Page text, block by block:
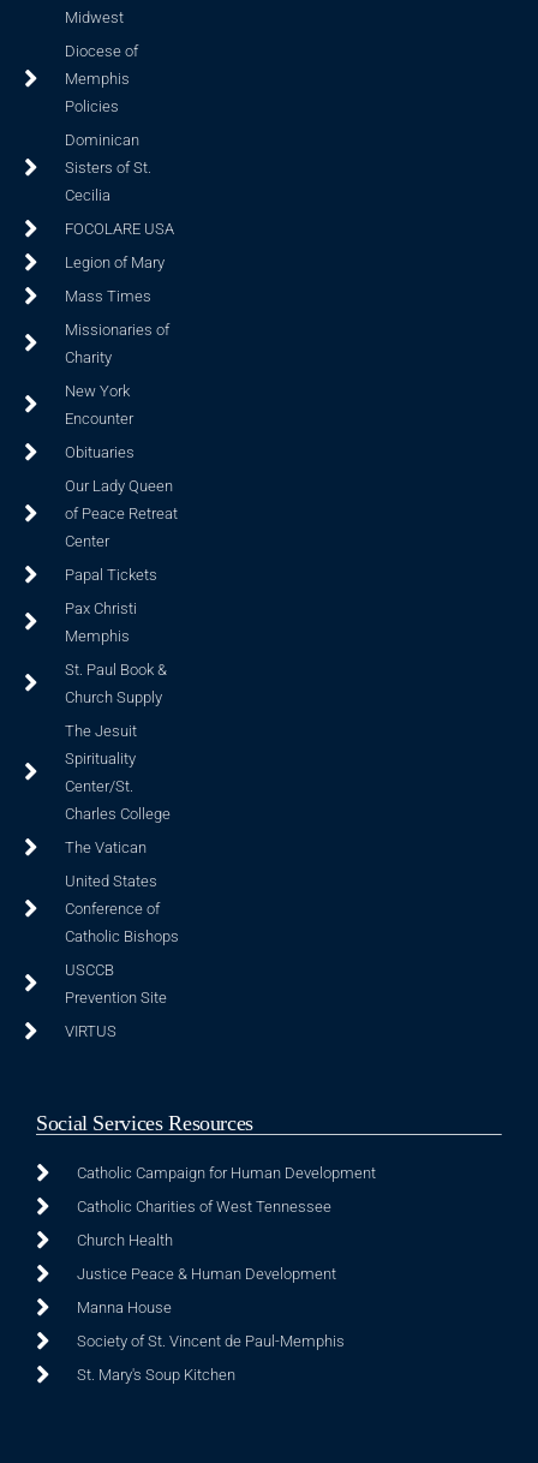
Midwest
Diocese of
Memphis
Policies
Dominican
Sisters of St.
Cecilia
FOCOLARE USA
Legion of Mary
Mass Times
Missionaries of
Charity
New York
Encounter
Obituaries
Our Lady Queen
of Peace Retreat
Center
Papal Tickets
Pax Christi
Memphis
St. Paul Book &
Church Supply
The Jesuit
Spirituality
Center/St.
Charles College
The Vatican
United States
Conference of
Catholic Bishops
USCCB
Prevention Site
VIRTUS
Social Services Resources
Catholic Campaign for Human Development
Catholic Charities of West Tennessee
Church Health
Justice Peace & Human Development
Manna House
Society of St. Vincent de Paul-Memphis
St. Mary's Soup Kitchen